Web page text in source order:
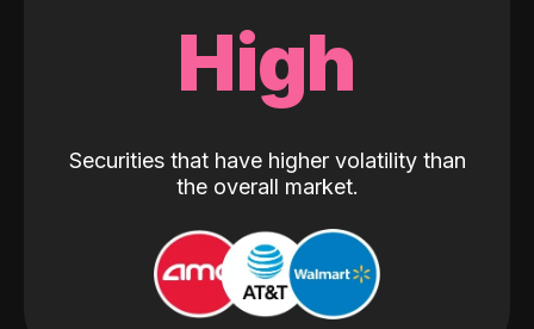
High
Securities that have higher volatility than
the overall market.